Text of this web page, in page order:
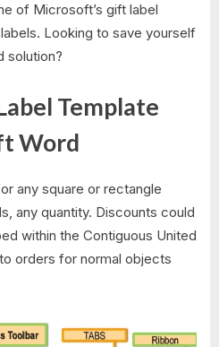
of Microsoft’s gift label
Looking to save yourself
solution?
Template
Word
any square or rectangle
any quantity. Discounts could
within the Contiguous United
orders for normal objects